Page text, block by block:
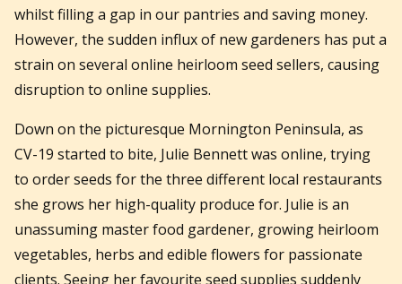
whilst filling a gap in our pantries and saving money.
However, the sudden influx of new gardeners has put a
strain on several online heirloom seed sellers, causing
disruption to online supplies.
Down on the picturesque Mornington Peninsula, as
CV-19 started to bite, Julie Bennett was online, trying
to order seeds for the three different local restaurants
she grows her high-quality produce for. Julie is an
unassuming master food gardener, growing heirloom
vegetables, herbs and edible flowers for passionate
clients. Seeing her favourite seed supplies suddenly